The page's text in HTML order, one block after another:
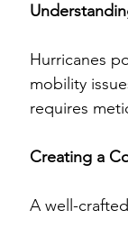
Hurricanes
mobility
requires
Creating a
A well-